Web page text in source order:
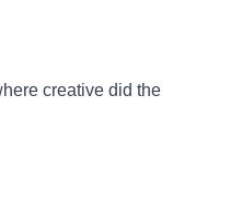
creative did the